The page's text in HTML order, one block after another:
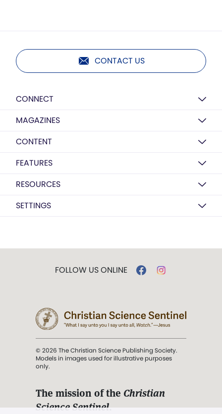
CONTACT US
CONNECT
MAGAZINES
CONTENT
FEATURES
RESOURCES
SETTINGS
FOLLOW US ONLINE
© 2026 The Christian Science Publishing Society.
Models in images used for illustrative purposes
only.
The mission of the Christian
Science Sentinel.